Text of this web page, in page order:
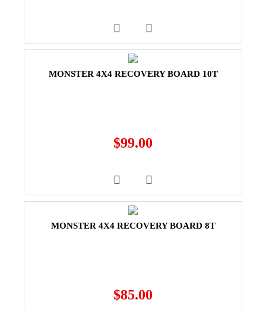
MONSTER 4X4 RECOVERY BOARD 10T
$99.00
MONSTER 4X4 RECOVERY BOARD 8T
$85.00